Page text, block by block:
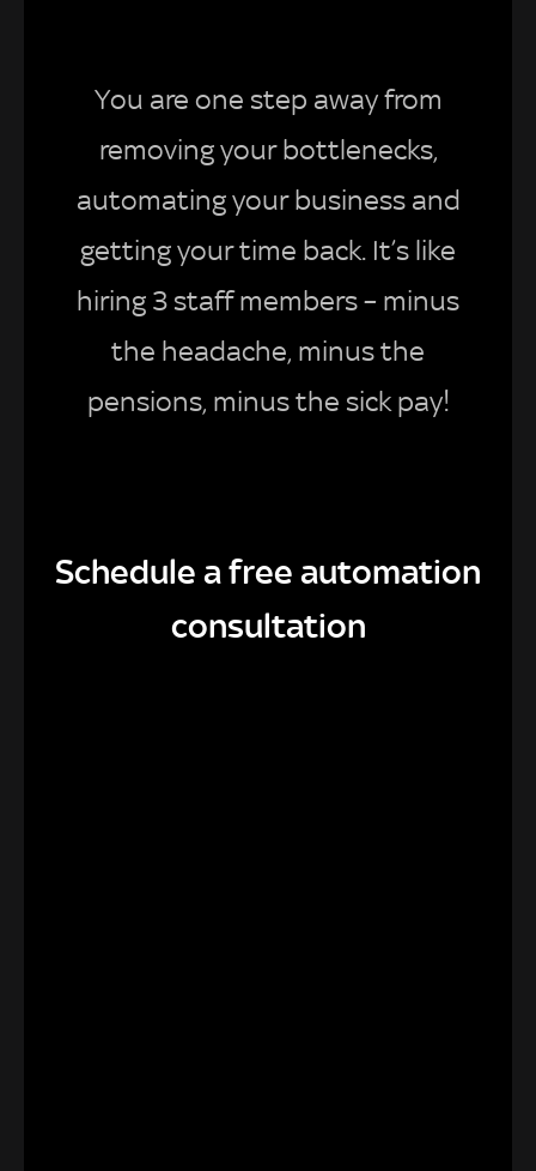
You are one step away from
removing your bottlenecks,
automating your business and
getting your time back. It’s like
hiring 3 staff members – minus
the headache, minus the
pensions, minus the sick pay!
Schedule a free automation
consultation